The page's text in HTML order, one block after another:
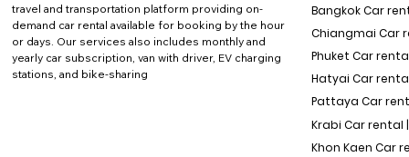
travel and transportation platform providing on-
demand car rental available for booking by the hour
or days. Our services also includes monthly and
yearly car subscription, van with driver, EV charging
stations, and bike-sharing
Bangkok Car
Chiangmai Car
Phuket Car rental
Hatyai Car
Pattaya Car
Krabi Car rental |
Khon Kaen Car